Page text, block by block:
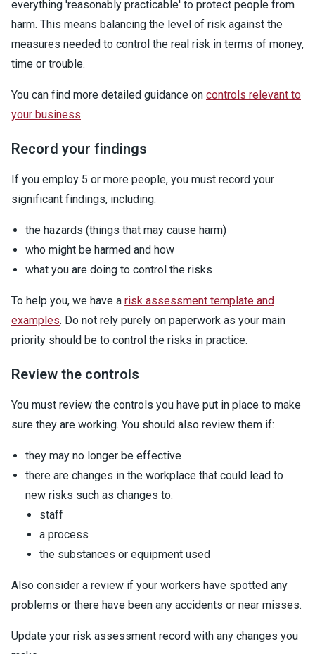
everything 'reasonably practicable' to protect people from
harm. This means balancing the level of risk against the
measures needed to control the real risk in terms of money,
time or trouble.
You can find more detailed guidance on controls relevant to
your business.
Record your findings
If you employ 5 or more people, you must record your
significant findings, including.
the hazards (things that may cause harm)
who might be harmed and how
what you are doing to control the risks
To help you, we have a risk assessment template and
examples. Do not rely purely on paperwork as your main
priority should be to control the risks in practice.
Review the controls
You must review the controls you have put in place to make
sure they are working. You should also review them if:
they may no longer be effective
there are changes in the workplace that could lead to
new risks such as changes to:
staff
a process
the substances or equipment used
Also consider a review if your workers have spotted any
problems or there have been any accidents or near misses.
Update your risk assessment record with any changes you